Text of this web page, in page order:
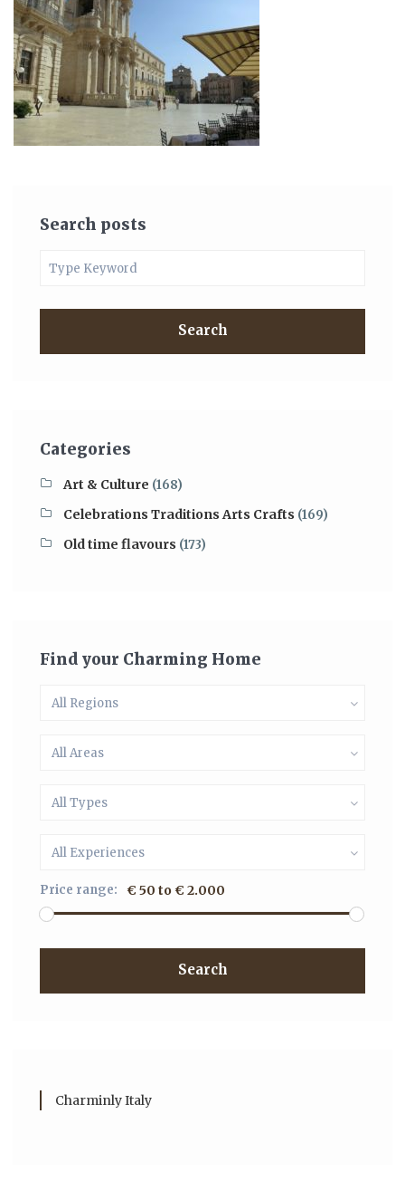
Search posts
Search
Categories
Art & Culture (168)
Celebrations Traditions Arts Crafts (169)
Old time flavours (173)
Find your Charming Home
All Regions
All Areas
All Types
All Experiences
Price range: € 50 to € 2.000
Search
Charminly Italy